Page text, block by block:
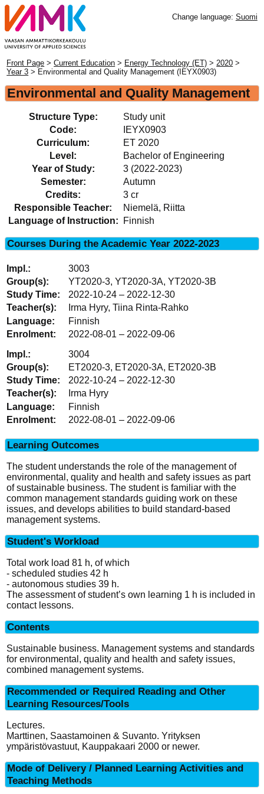
Change language: Suomi
Front Page >Current Education > Energy Technology (ET) >2020 >
Year 3 > Environmental and Quality Management (IEYX0903)
Environmental and Quality Management
Structure Type:
Study unit
Code:
IEYX0903
Curriculum:
ET 2020
Level:
Bachelor of Engineering
Year of Study:
3 (2022-2023)
Semester:
Autumn
Credits:
3 cr
Responsible Teacher:
Niemelä, Riitta
Language of Instruction:
Finnish
Courses During the Academic Year 2022-2023
3003
YT2020-3, YT2020-3A, YT2020-3B
2022-10-24 – 2022-12-30
Irma Hyry, Tiina Rinta-Rahko
Finnish
2022-08-01 – 2022-09-06
3004
ET2020-3, ET2020-3A, ET2020-3B
2022-10-24 – 2022-12-30
Irma Hyry
Finnish
2022-08-01 – 2022-09-06
Learning Outcomes
The student understands the role of the management of
environmental, quality and health and safety issues as part
of sustainable business. The student is familiar with the
common management standards guiding work on these
issues, and develops abilities to build standard-based
management systems.
Student's Workload
Total work load 81 h, of which
- scheduled studies 42 h
- autonomous studies 39 h.
The assessment of student’s own learning 1 h is included in
contact lessons.
Contents
Sustainable business. Management systems and standards
for environmental, quality and health and safety issues,
combined management systems.
Recommended or Required Reading and Other
Learning Resources/Tools
Lectures.
Marttinen, Saastamoinen & Suvanto. Yrityksen
ympäristövastuut, Kauppakaari 2000 or newer.
Mode of Delivery / Planned Learning Activities and
Teaching Methods